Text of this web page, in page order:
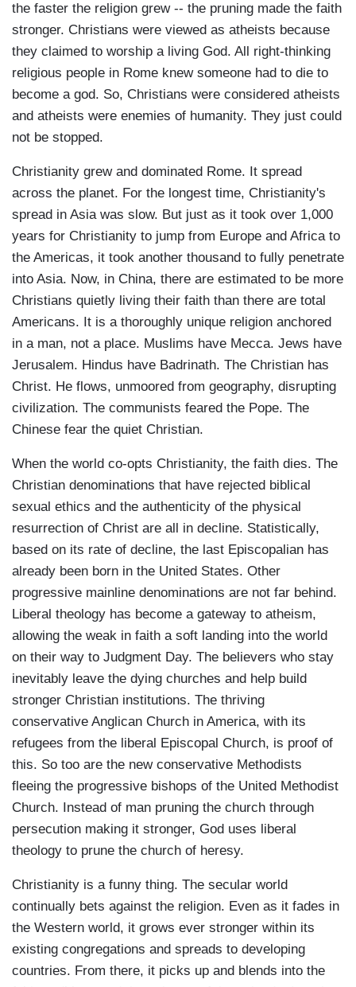
the faster the religion grew -- the pruning made the faith
stronger. Christians were viewed as atheists because
they claimed to worship a living God. All right-thinking
religious people in Rome knew someone had to die to
become a god. So, Christians were considered atheists
and atheists were enemies of humanity. They just could
not be stopped.
Christianity grew and dominated Rome. It spread
across the planet. For the longest time, Christianity's
spread in Asia was slow. But just as it took over 1,000
years for Christianity to jump from Europe and Africa to
the Americas, it took another thousand to fully penetrate
into Asia. Now, in China, there are estimated to be more
Christians quietly living their faith than there are total
Americans. It is a thoroughly unique religion anchored
in a man, not a place. Muslims have Mecca. Jews have
Jerusalem. Hindus have Badrinath. The Christian has
Christ. He flows, unmoored from geography, disrupting
civilization. The communists feared the Pope. The
Chinese fear the quiet Christian.
When the world co-opts Christianity, the faith dies. The
Christian denominations that have rejected biblical
sexual ethics and the authenticity of the physical
resurrection of Christ are all in decline. Statistically,
based on its rate of decline, the last Episcopalian has
already been born in the United States. Other
progressive mainline denominations are not far behind.
Liberal theology has become a gateway to atheism,
allowing the weak in faith a soft landing into the world
on their way to Judgment Day. The believers who stay
inevitably leave the dying churches and help build
stronger Christian institutions. The thriving
conservative Anglican Church in America, with its
refugees from the liberal Episcopal Church, is proof of
this. So too are the new conservative Methodists
fleeing the progressive bishops of the United Methodist
Church. Instead of man pruning the church through
persecution making it stronger, God uses liberal
theology to prune the church of heresy.
Christianity is a funny thing. The secular world
continually bets against the religion. Even as it fades in
the Western world, it grows ever stronger within its
existing congregations and spreads to developing
countries. From there, it picks up and blends into the